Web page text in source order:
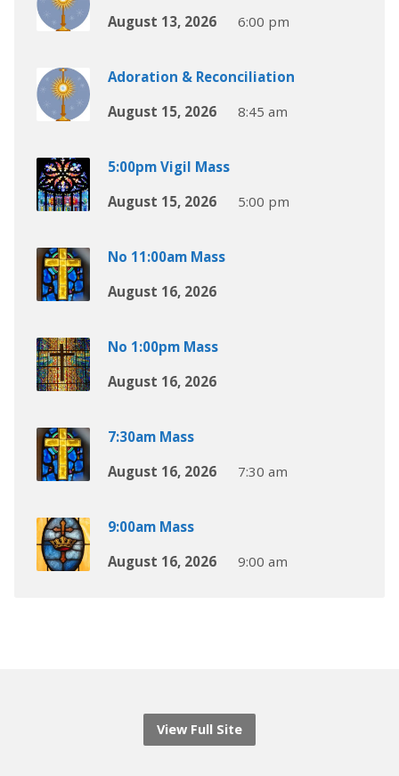
August 13, 2026
6:00 pm
Adoration & Reconciliation
August 15, 2026
8:45 am
5:00pm Vigil Mass
August 15, 2026
5:00 pm
No 11:00am Mass
August 16, 2026
No 1:00pm Mass
August 16, 2026
7:30am Mass
August 16, 2026
7:30 am
9:00am Mass
August 16, 2026
9:00 am
View Full Site